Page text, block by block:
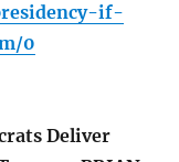
if-
0
Deliver